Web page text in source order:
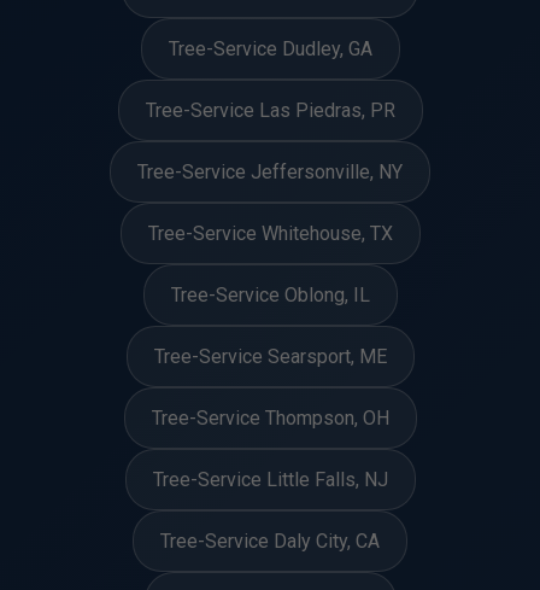
Tree-Service Dudley, GA
Tree-Service Las Piedras, PR
Tree-Service Jeffersonville, NY
Tree-Service Whitehouse, TX
Tree-Service Oblong, IL
Tree-Service Searsport, ME
Tree-Service Thompson, OH
Tree-Service Little Falls, NJ
Tree-Service Daly City, CA